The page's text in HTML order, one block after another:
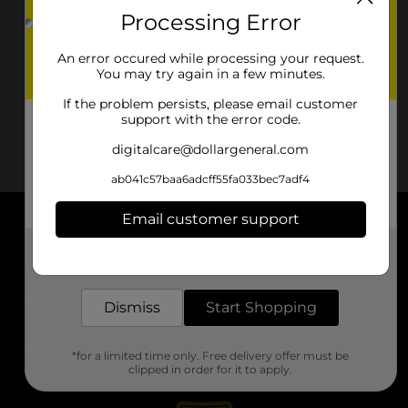
About DG
Support
Stores
Processing Error
An error occured while processing your request.
You may try again in a few minutes.
If the problem persists, please email customer
support with the error code.
digitalcare@dollargeneral.com
ab041c57baa6adcff55fa033bec7adf4
Email customer support
Dismiss Start Shopping
*for a limited time only. Free delivery offer must be
clipped in order for it to apply.